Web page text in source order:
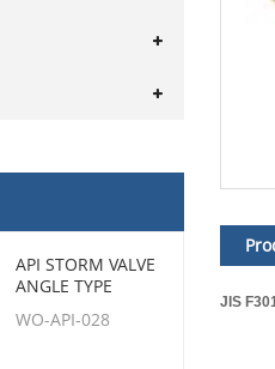
API STORM VALVE
ANGLE TYPE
WO-API-028
JIS